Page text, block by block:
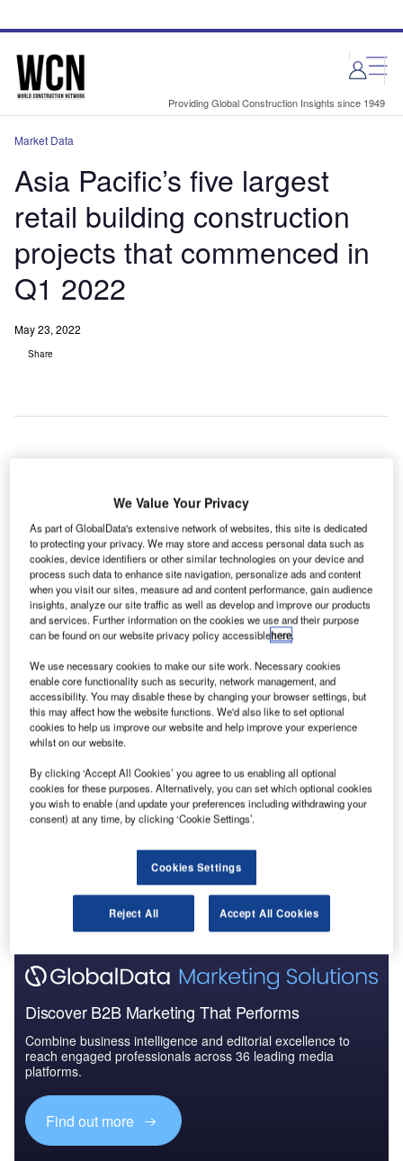
site
page
Providing Global Construction Insights since 1949
Market Data
Asia Pacific’s five largest
retail building construction
projects that commenced in
Q1 2022
May 23, 2022
Share
construction projects that were initiated in Q1 2022,
according to GlobalData’s construction projects
database.
1. JR Koiwa Station North Exit District Type One Urban
Redevelopment– $559m
Go deeper with GlobalData
Reports
IPT – Pacific Coast Collection Industrial Complex –
California
RNA – Brisbane Showgrounds Redevelopment –
Queensland
Go deeper with GlobalData
The gold standard of business intelligence.
Discover B2B Marketing That Performs
Combine business intelligence and editorial excellence to
reach engaged professionals across 36 leading media
platforms.
Find out more
We Value Your Privacy
As part of GlobalData's extensive network of websites, this site is dedicated
to protecting your privacy. We may store and access personal data such as
cookies, device identifiers or other similar technologies on your device and
process such data to enhance site navigation, personalize ads and content
when you visit our sites, measure ad and content performance, gain audience
insights, analyze our site traffic as well as develop and improve our products
and services. Further information on the cookies we use and their purpose
can be found on our website privacy policy accessiblehere.
We use necessary cookies to make our site work. Necessary cookies
enable core functionality such as security, network management, and
accessibility. You may disable these by changing your browser settings, but
this may affect how the website functions. We'd also like to set optional
cookies to help us improve our website and help improve your experience
whilst on our website.
By clicking ‘Accept All Cookies’ you agree to us enabling all optional
cookies for these purposes. Alternatively, you can set which optional cookies
you wish to enable (and update your preferences including withdrawing your
consent) at any time, by clicking ‘Cookie Settings’.
Cookies Settings
Reject All Accept All Cookies